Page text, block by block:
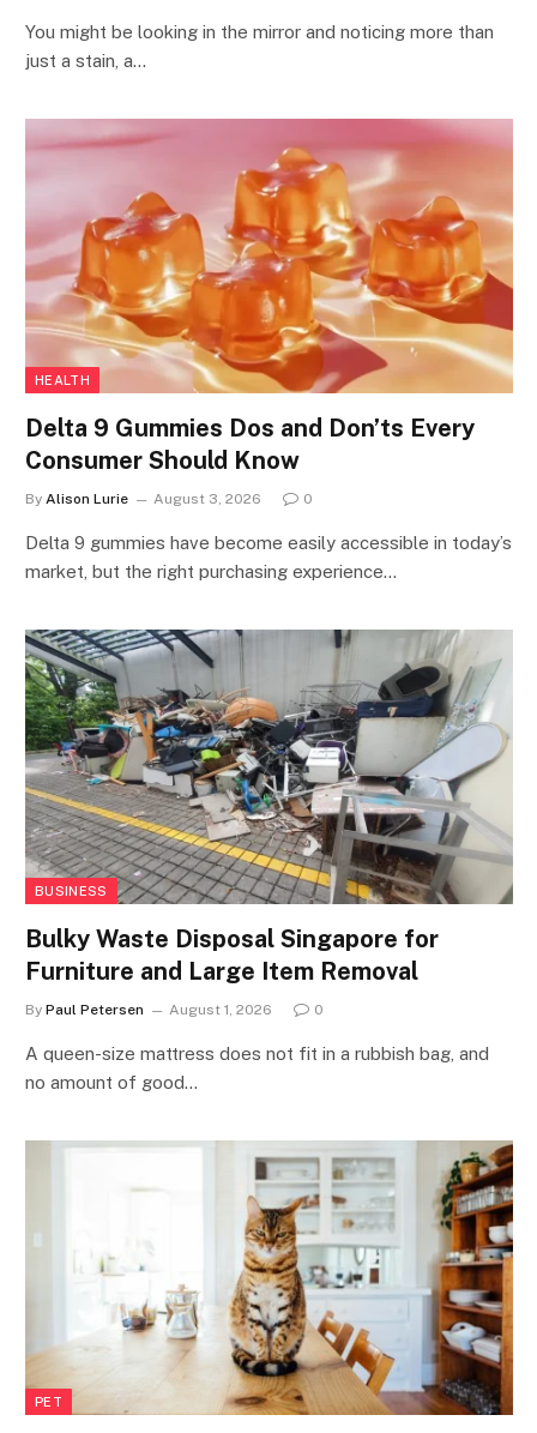
You might be looking in the mirror and noticing more than
just a stain, a…
HEALTH
Delta 9 Gummies Dos and Don’ts Every
Consumer Should Know
By Alison Lurie August 3, 2026 0
Delta 9 gummies have become easily accessible in today’s
market, but the right purchasing experience…
BUSINESS
Bulky Waste Disposal Singapore for
Furniture and Large Item Removal
By Paul Petersen August 1, 2026 0
A queen-size mattress does not fit in a rubbish bag, and
no amount of good…
PET